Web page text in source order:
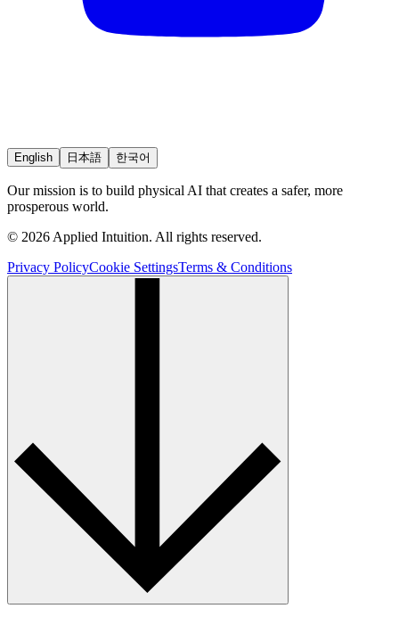
English 日本語 한국어
Our mission is to build physical AI that creates a safer, more
prosperous world.
© 2026 Applied Intuition. All rights reserved.
Privacy PolicyCookie SettingsTerms & Conditions